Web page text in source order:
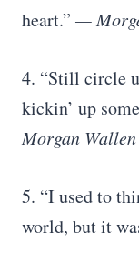
heart.” —
4. “Still circle
kickin’ up
Morgan Wallen
5. “I used to
world, but it